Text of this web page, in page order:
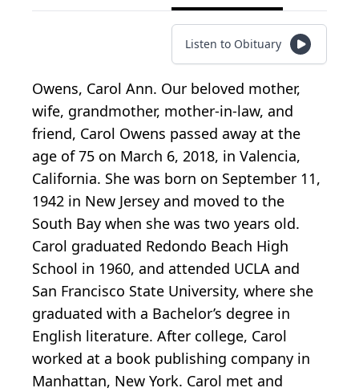
Listen to Obituary
Owens, Carol Ann. Our beloved mother,
wife, grandmother, mother-in-law, and
friend, Carol Owens passed away at the
age of 75 on March 6, 2018, in Valencia,
California. She was born on September 11,
1942 in New Jersey and moved to the
South Bay when she was two years old.
Carol graduated Redondo Beach High
School in 1960, and attended UCLA and
San Francisco State University, where she
graduated with a Bachelor’s degree in
English literature. After college, Carol
worked at a book publishing company in
Manhattan, New York. Carol met and